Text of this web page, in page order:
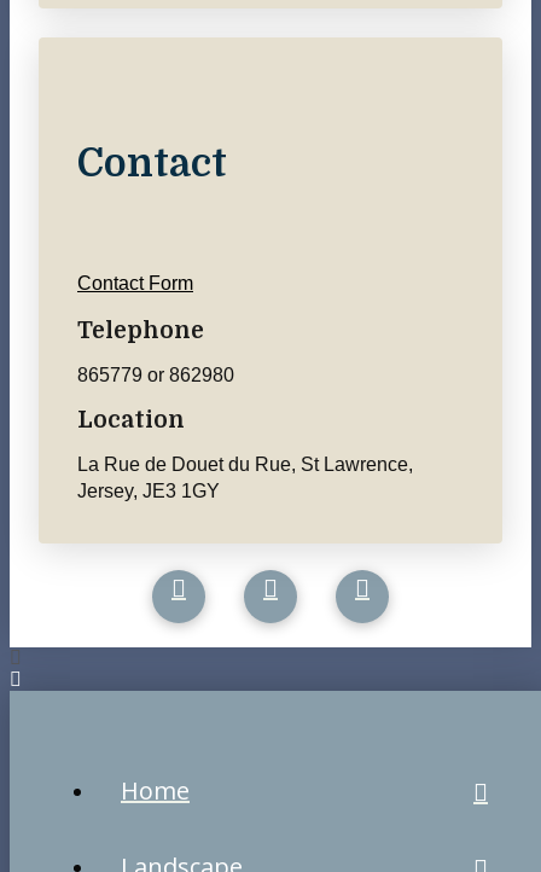
Contact
Contact Form
Telephone
865779 or 862980
Location
La Rue de Douet du Rue, St Lawrence,
Jersey, JE3 1GY
Home